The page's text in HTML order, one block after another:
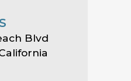
Blvd